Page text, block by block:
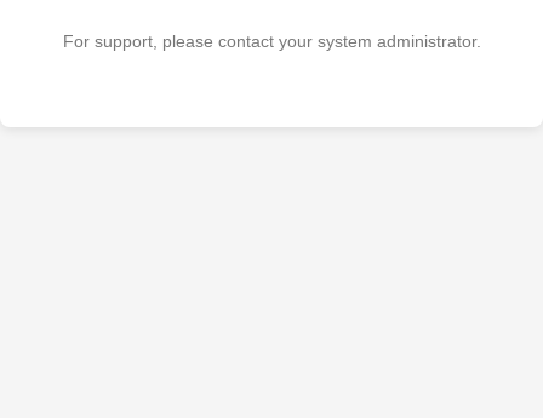
For support, please contact your system administrator.